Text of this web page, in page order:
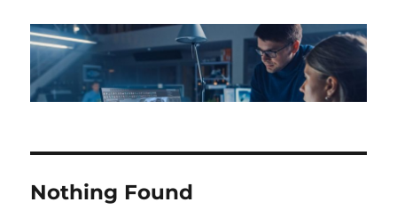
Nothing Found